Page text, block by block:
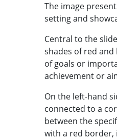
The image
setting and
Central to the
shades of red
of goals or
achievement or
On the left-hand
connected to a
between the
with a red border,